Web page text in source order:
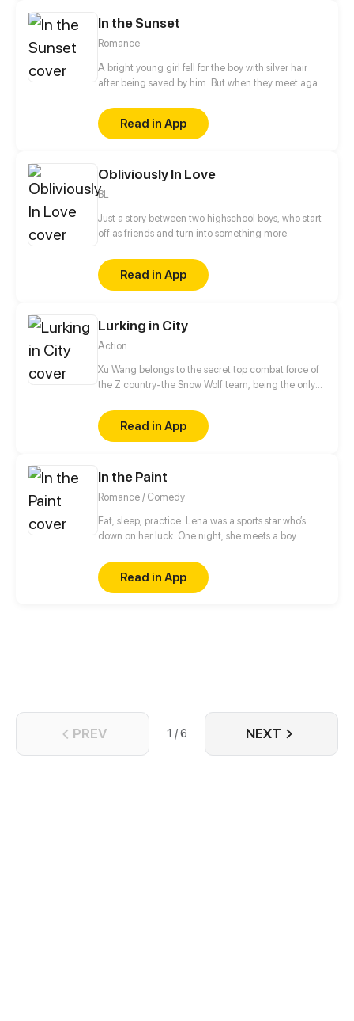
In the Sunset
Romance
A bright young girl fell for the boy with silver hair
after being saved by him. But when they meet again
person he once was. To others, he is awfully selfish.
What will happen after the girl comes into his life?
Read in App
Obliviously In Love
BL
Just a story between two highschool boys, who start
off as friends and turn into something more.
Read in App
Lurking in City
Action
Xu Wang belongs to the secret top combat force of
the Z country-the Snow Wolf team, being the only
the Snow Wolf team, he was given the title of Snow
Wolf, which was an exception. After retiring, Xu
Wang was forced to be the fiance of the perfect
down on him. Let's see how Xu Wang will rule the
world and start an extraordinary life as a single
Read in App
In the Paint
Romance / Comedy
Eat, sleep, practice. Lena was a sports star who’s
down on her luck. One night, she meets a boy
make the team and live the school life she dreamed
of?
Read in App
PREV 1 / 6 NEXT